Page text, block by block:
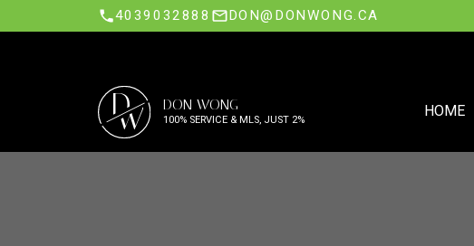
4039032888 DON@DONWONG.CA
D
W DON WONG
100% SERVICE & MLS, JUST 2% HOME